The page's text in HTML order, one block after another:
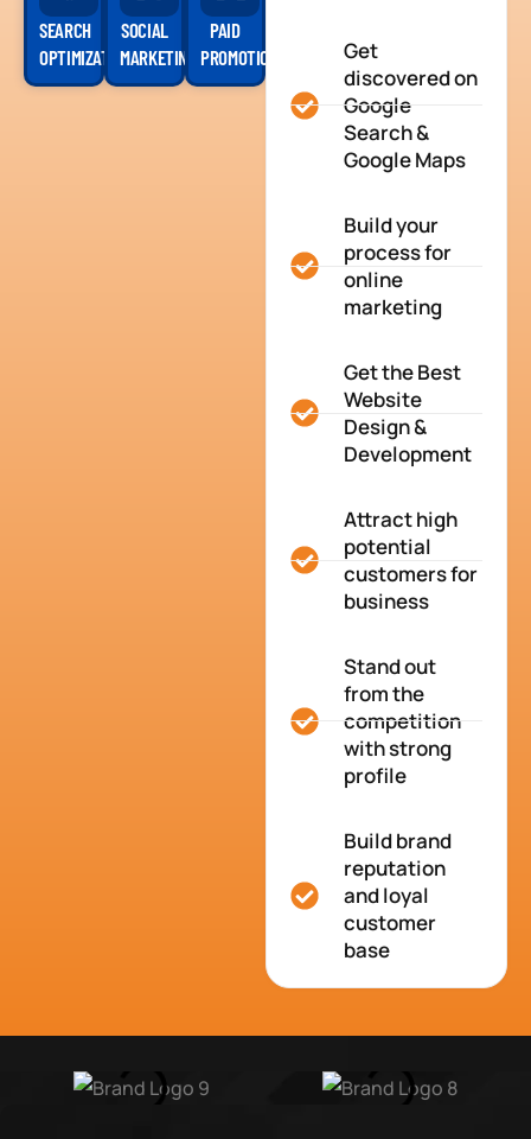
SEARCH
OPTIMIZATION
SOCIAL
MARKETING
PAID
PROMOTION
Get
discovered on
Google
Search &
Google Maps
Build your
process for
online
marketing
Get the Best
Website
Design &
Development
Attract high
potential
customers for
business
Stand out
from the
competition
with strong
profile
Build brand
reputation
and loyal
customer
base